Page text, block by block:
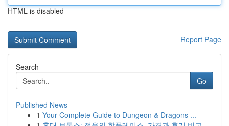
HTML is disabled
Report Page
Search
Go
Published News
1 Your Complete Guide to Dungeon & Dragons ...